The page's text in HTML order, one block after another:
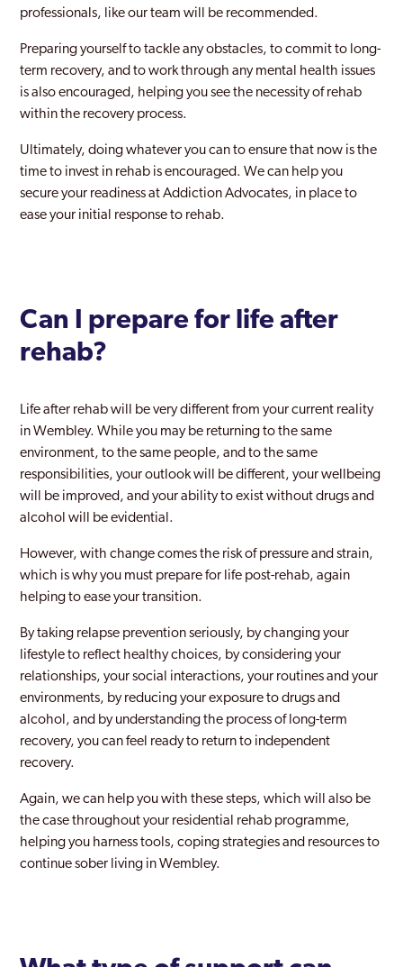
Pinner
Rainham
Rayners Lane
Richmond upon Thames
Riverside
Ruislip
Selhurst
Shoreditch
Soho London
Southall
Southgate
Southwark
Stanmore Park
Stratford and New Town
Surbiton
Sutton
professionals, like our team will be recommended.
Preparing yourself to tackle any obstacles, to commit to long-
term recovery, and to work through any mental health issues
is also encouraged, helping you see the necessity of rehab
within the recovery process.
Ultimately, doing whatever you can to ensure that now is the
time to invest in rehab is encouraged. We can help you
secure your readiness at Addiction Advocates, in place to
ease your initial response to rehab.
Can I prepare for life after
rehab?
Life after rehab will be very different from your current reality
in Wembley. While you may be returning to the same
environment, to the same people, and to the same
responsibilities, your outlook will be different, your wellbeing
will be improved, and your ability to exist without drugs and
alcohol will be evidential.
However, with change comes the risk of pressure and strain,
which is why you must prepare for life post-rehab, again
helping to ease your transition.
By taking relapse prevention seriously, by changing your
lifestyle to reflect healthy choices, by considering your
relationships, your social interactions, your routines and your
environments, by reducing your exposure to drugs and
alcohol, and by understanding the process of long-term
recovery, you can feel ready to return to independent
recovery.
Again, we can help you with these steps, which will also be
the case throughout your residential rehab programme,
helping you harness tools, coping strategies and resources to
continue sober living in Wembley.